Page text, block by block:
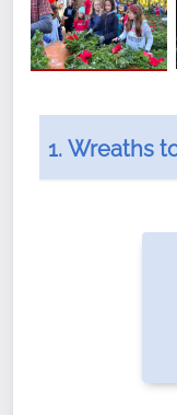
offers recurring
1. Wreaths